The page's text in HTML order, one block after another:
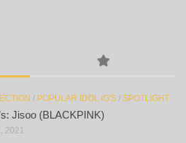
/ POPULAR IDOL IG'S / SPOTLIGHT
Jisoo (BLACKPINK)
2021